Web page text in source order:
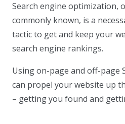
Search engine optimization,
commonly known, is a
tactic to get and keep your
search engine rankings.
Using on-page and off-page
can propel your website up
– getting you found and